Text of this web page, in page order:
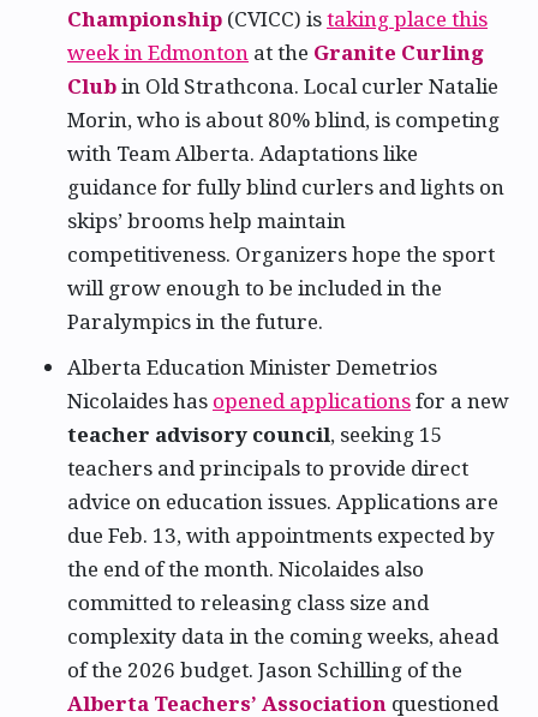
Championship (CVICC) istaking place this
week in Edmonton at the Granite Curling
Clubin Old Strathcona. Local curler Natalie
Morin, who is about 80% blind, is competing
with Team Alberta. Adaptations like
guidance for fully blind curlers and lights on
skips’ brooms help maintain
competitiveness. Organizers hope the sport
will grow enough to be included in the
Paralympics in the future.
Alberta Education Minister Demetrios
Nicolaides has opened applicationsfor a new
teacher advisory council, seeking 15
teachers and principals to provide direct
advice on education issues. Applications are
due Feb. 13, with appointments expected by
the end of the month. Nicolaides also
committed to releasing class size and
complexity data in the coming weeks, ahead
of the 2026 budget. Jason Schilling of the
Alberta Teachers’ Association questioned